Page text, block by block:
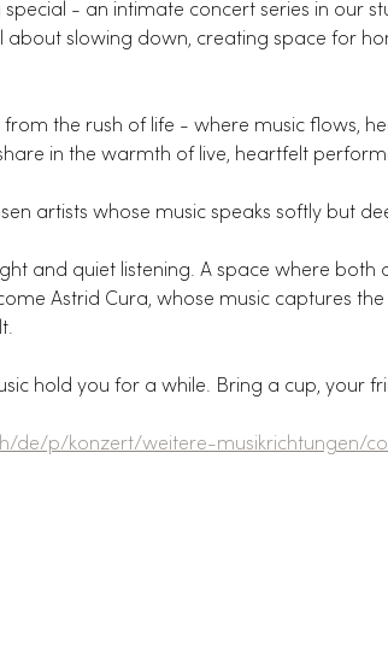
- an intimate concert series in our
about slowing down, creating space for
the rush of life - where music flows,
in the warmth of live, heartfelt
artists whose music speaks softly but
and quiet listening. A space where both
Astrid Cura, whose music captures
hold you for a while. Bring a cup, your
de/p/konzert/weitere-musikrichtungen/